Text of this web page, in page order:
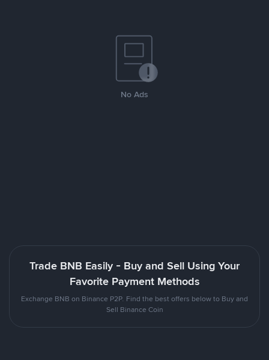
No Ads
Trade BNB Easily - Buy and Sell Using Your
Favorite Payment Methods
Exchange BNB on Binance P2P. Find the best offers below to Buy and
Sell Binance Coin